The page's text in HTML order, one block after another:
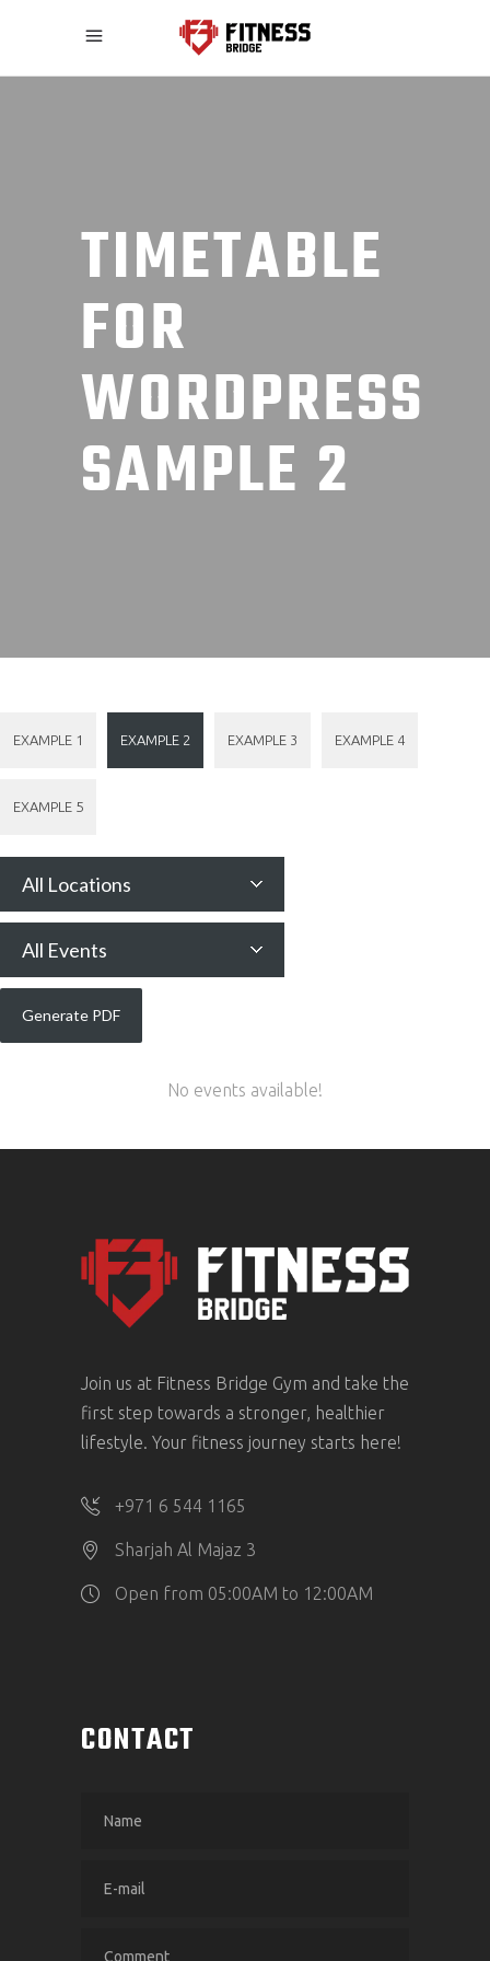
TIMETABLE
FOR
WORDPRESS
SAMPLE 2
EXAMPLE 1 EXAMPLE 2 EXAMPLE 3 EXAMPLE 4
EXAMPLE 5
All Locations
All Events
No events available!
Join us at Fitness Bridge Gym and take the
first step towards a stronger, healthier
lifestyle. Your fitness journey starts here!
‎+971 6 544 1165
Sharjah Al Majaz 3
Open from 05:00AM to 12:00AM
CONTACT